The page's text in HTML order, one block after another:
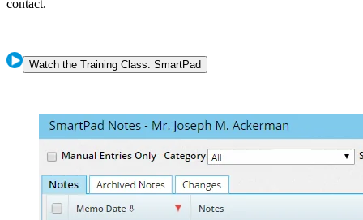
contact.
Watch the Training Class: SmartPad